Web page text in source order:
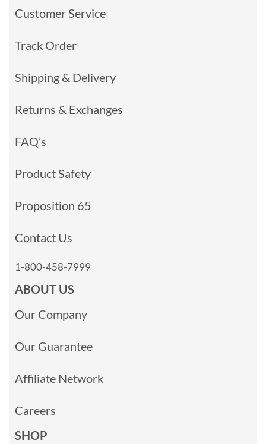
Customer Service
Track Order
Shipping & Delivery
Returns & Exchanges
FAQ’s
Product Safety
Proposition 65
Contact Us
1-800-458-7999
ABOUT US
Our Company
Our Guarantee
Affiliate Network
Careers
SHOP